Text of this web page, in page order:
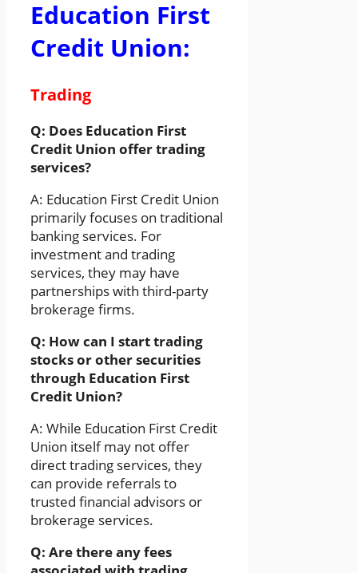
Education First
Credit Union:
Trading
Q: Does Education First
Credit Union offer trading
services?
A: Education First Credit Union
primarily focuses on traditional
banking services. For
investment and trading
services, they may have
partnerships with third-party
brokerage firms.
Q: How can I start trading
stocks or other securities
through Education First
Credit Union?
A: While Education First Credit
Union itself may not offer
direct trading services, they
can provide referrals to
trusted financial advisors or
brokerage services.
Q: Are there any fees